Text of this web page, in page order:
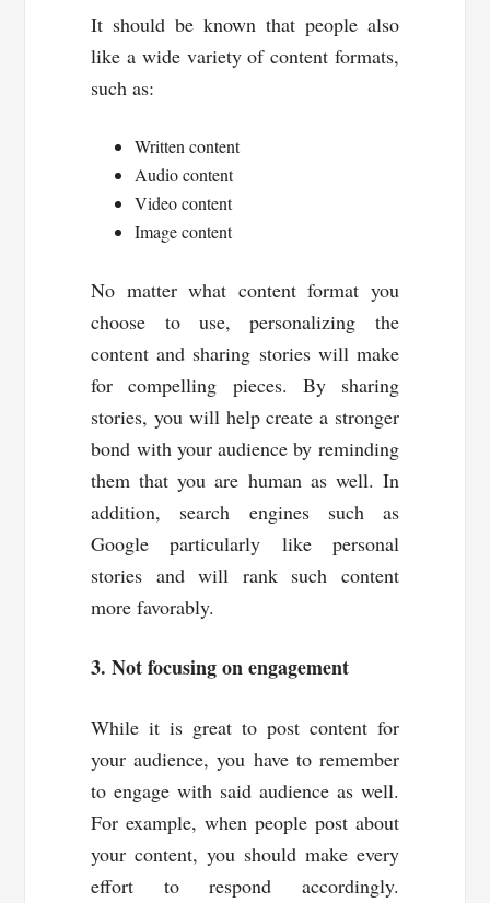
It should be known that people also
like a wide variety of content formats,
such as:
Written content
Audio content
Video content
Image content
No matter what content format you
choose to use, personalizing the
content and sharing stories will make
for compelling pieces. By sharing
stories, you will help create a stronger
bond with your audience by reminding
them that you are human as well. In
addition, search engines such as
Google particularly like personal
stories and will rank such content
more favorably.
3. Not focusing on engagement
While it is great to post content for
your audience, you have to remember
to engage with said audience as well.
For example, when people post about
your content, you should make every
effort to respond accordingly.